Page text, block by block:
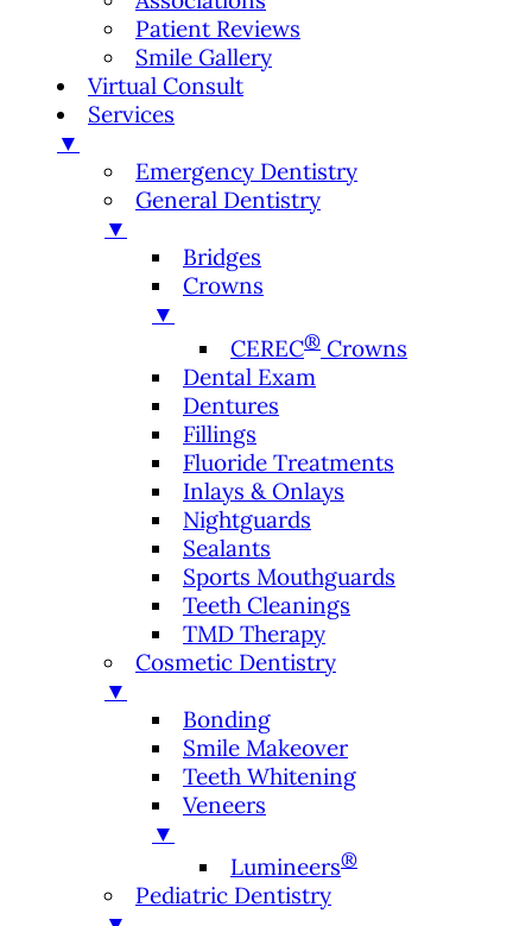
Patient Reviews
Smile Gallery
Virtual Consult
Services
▼
Emergency Dentistry
General Dentistry
▼
Bridges
Crowns
▼
CEREC® Crowns
Dental Exam
Dentures
Fillings
Fluoride Treatments
Inlays & Onlays
Nightguards
Sealants
Sports Mouthguards
Teeth Cleanings
TMD Therapy
Cosmetic Dentistry
▼
Bonding
Smile Makeover
Teeth Whitening
Veneers
▼
Lumineers®
Pediatric Dentistry